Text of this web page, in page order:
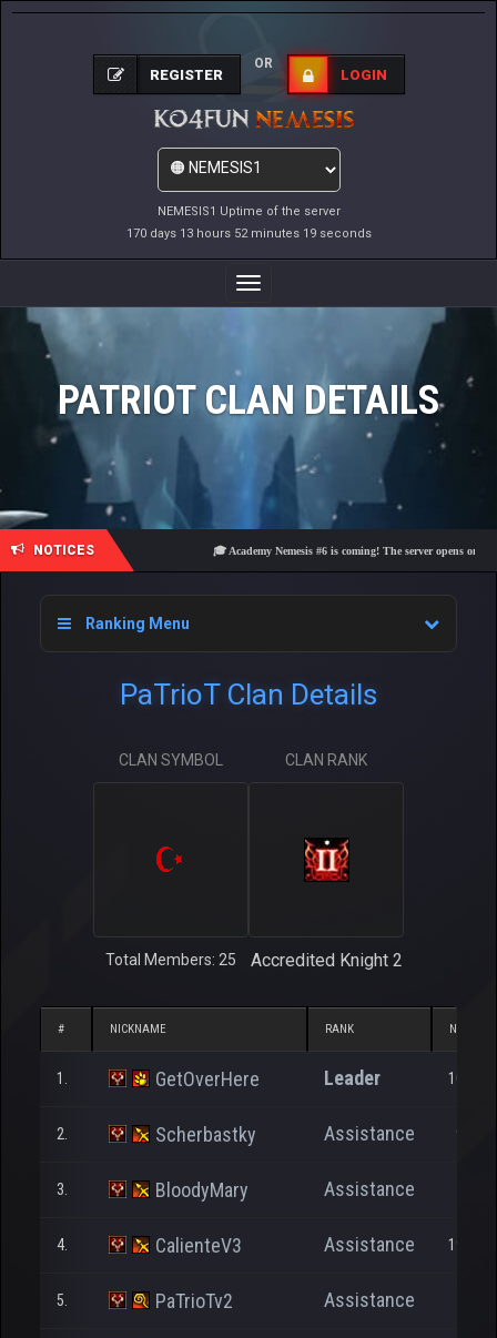
NEMESIS1 Uptime of the server
170 days 13 hours 52 minutes 19 seconds
REGISTER
OR
LOGIN
Toggle
Navigation
PATRIOT CLAN DETAILS
NOTICES 🎓 Academy Nemesis #6 is coming! The server opens on
Ranking Menu
PaTrioT Clan Details
CLAN SYMBOL
Total Members: 25
CLAN RANK
Accredited Knight 2
# NICKNAME RANK NP
1. GetOverHere Leader 10.827
2. Scherbastky Assistance 9.679
3. BloodyMary Assistance
4. CalienteV3 Assistance 19.643
5. PaTrioTv2 Assistance